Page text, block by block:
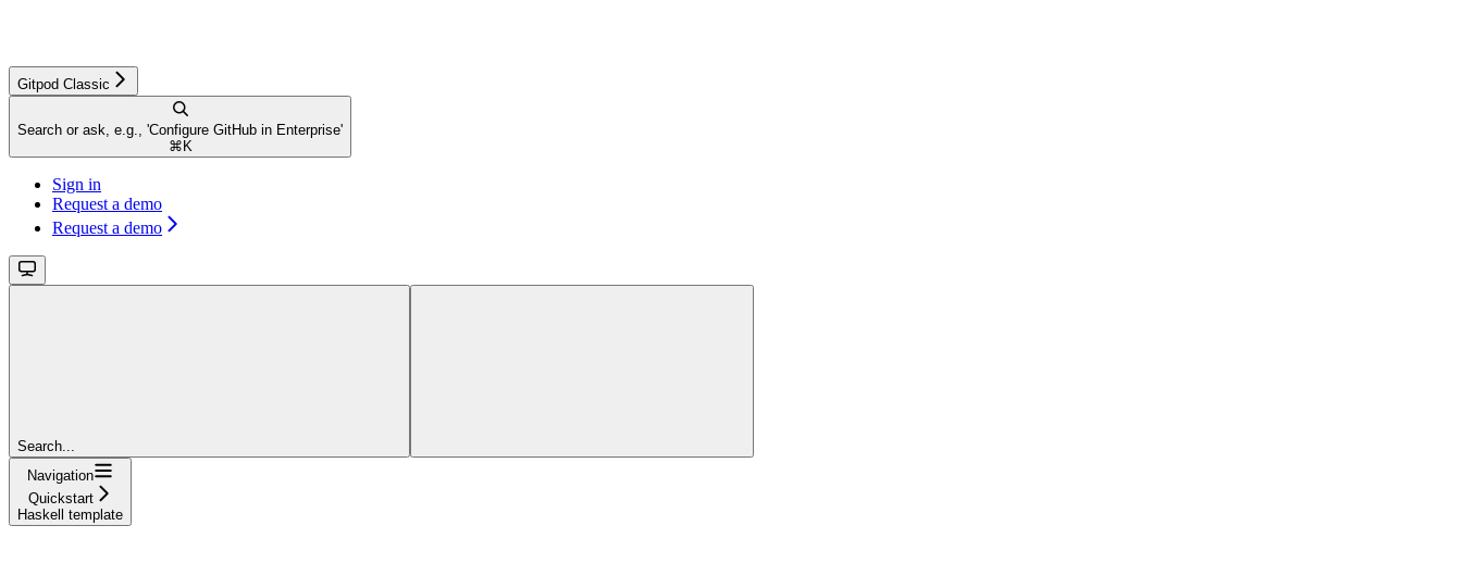
Gitpod Classic
Search or ask, e.g., 'Configure GitHub in Enterprise'
⌘ K
Sign in
Request a demo
Request a demo
Search...
Navigation
Quickstart
Haskell template